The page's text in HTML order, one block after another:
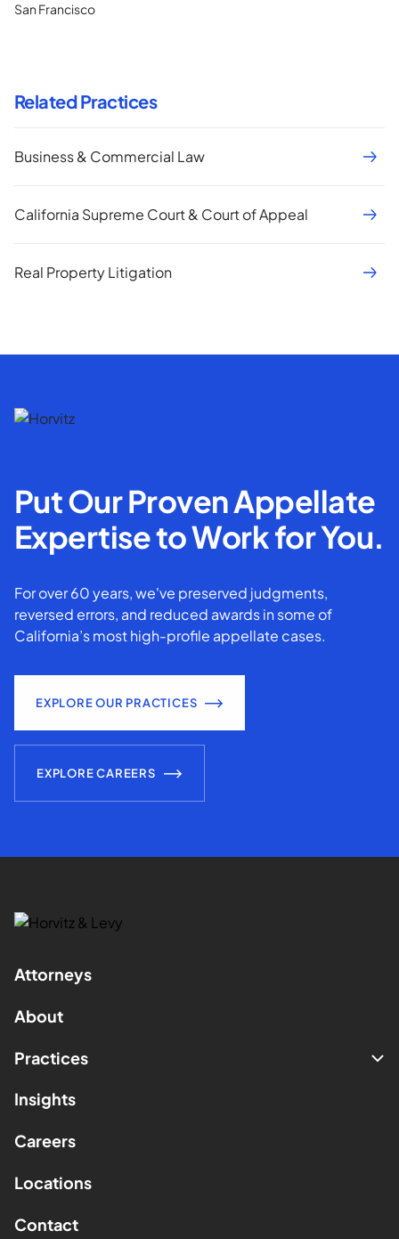
San Francisco
Related Practices
Business & Commercial Law
California Supreme Court & Court of Appeal
Real Property Litigation
Put Our Proven Appellate
Expertise to Work for You.
For over 60 years, we've preserved judgments,
reversed errors, and reduced awards in some of
California’s most high-profile appellate cases.
EXPLORE OUR PRACTICES
EXPLORE CAREERS
Attorneys
About
Practices
Insights
Careers
Locations
Contact